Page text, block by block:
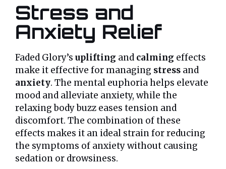
Stress and
Anxiety Relief
Faded Glory’s uplifting and calming effects
make it effective for managing stress and
anxiety. The mental euphoria helps elevate
mood and alleviate anxiety, while the
relaxing body buzz eases tension and
discomfort. The combination of these
effects makes it an ideal strain for reducing
the symptoms of anxiety without causing
sedation or drowsiness.